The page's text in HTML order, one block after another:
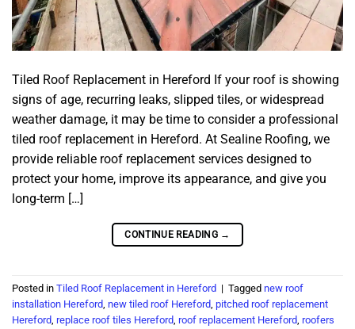
Tiled Roof Replacement in Hereford If your roof is showing
signs of age, recurring leaks, slipped tiles, or widespread
weather damage, it may be time to consider a professional
tiled roof replacement in Hereford. At Sealine Roofing, we
provide reliable roof replacement services designed to
protect your home, improve its appearance, and give you
long-term […]
CONTINUE READING →
Posted in Tiled Roof Replacement in Hereford | Tagged new roof
installation Hereford, new tiled roof Hereford, pitched roof replacement
Hereford, replace roof tiles Hereford, roof replacement Hereford, roofers